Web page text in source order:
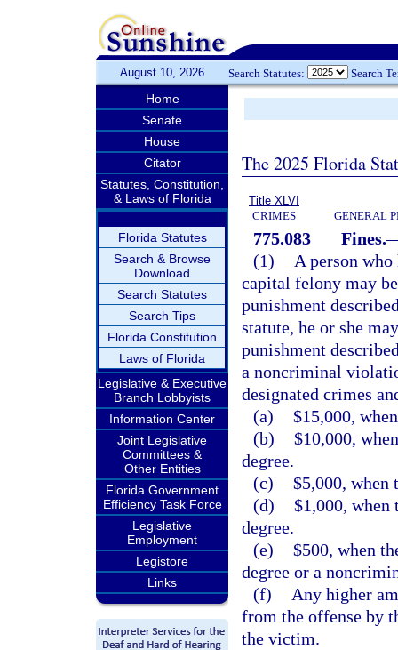
August 10, 2026 Search Statutes: Search
Home
Senate
House
Citator
Statutes, Constitution,
& Laws of Florida
Florida Statutes
Search & Browse
Download
Search Statutes
Search Tips
Florida Constitution
Laws of Florida
Legislative & Executive
Branch Lobbyists
Information Center
Joint Legislative
Committees &
Other Entities
Florida Government
Efficiency Task Force
Legislative
Employment
Legistore
Links
The 2025 Florida
Title XLVI
CRIMES
GENERAL
775.083 Fines.
(1)
A person
capital felony may
punishment
statute, he or she
punishment
a noncriminal
designated crimes
(a) $15,000,
(b) $10,000,
degree.
(c) $5,000, when
(d) $1,000,
degree.
(e) $500, when
degree or a
(f)
Any higher
from the offense by
the victim.